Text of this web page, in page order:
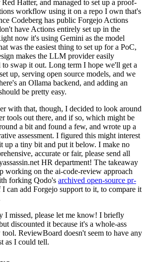
Hatter, and managed to set up a proof-
workflow using it on a repo I own that's
Codeberg has public Forgejo Actions
have Actions entirely set up in the
now it's using Gemini as the model
was the easiest thing to set up for a PoC,
makes the LLM provider easily
swap it out. Long term I hope we'll get a
up, serving open source models, and we
an Ollama backend, and adding an
be pretty easy.
with that, though, I decided to look around
tools out there, and if so, which might be
a bit and found a few, and wrote up a
assessment. I figured this might interest
up a tiny bit and put it below. I make no
accurate or fair, please send all
HR department! The takeaway
working on the ai-code-review approach
forking Qodo's archived open-source pr-
I can add Forgejo support to it, to compare it
I missed, please let me know! I briefly
discounted it because it's a whole-ass
ReviewBoard doesn't seem to have any
as I could tell.